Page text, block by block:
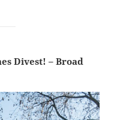
Divest! – Broad